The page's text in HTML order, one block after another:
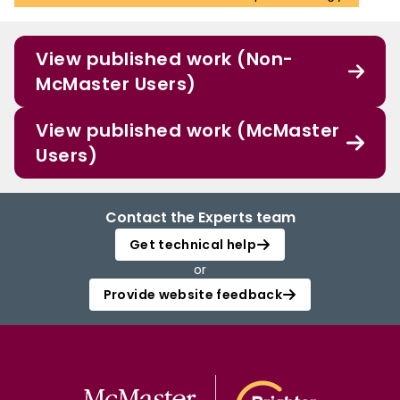
View published work (Non-
McMaster Users)
View published work (McMaster
Users)
Contact the Experts team
Get technical help
or
Provide website feedback